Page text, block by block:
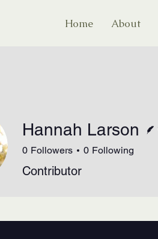
Home About
Hannah Larson
0 Followers 0 Following
Contributor